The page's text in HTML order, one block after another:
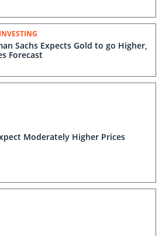
Sachs Expects Gold to go Higher,
Forecast
Moderately Higher Prices